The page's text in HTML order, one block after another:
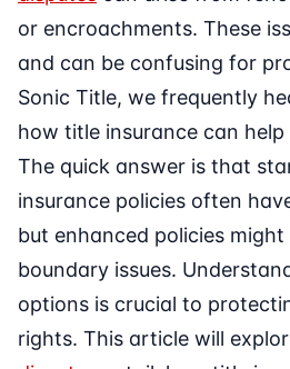
or encroachments. These
and can be confusing for
Sonic Title, we frequently
how title insurance can
The quick answer is that
insurance policies often
but enhanced policies
boundary issues.
options is crucial to
rights. This article will